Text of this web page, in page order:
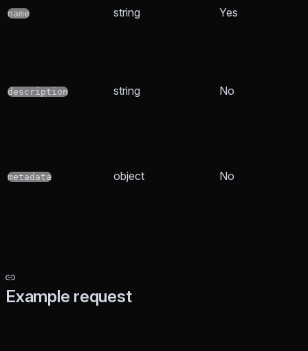
name string Yes
description string No
metadata object No
Example request